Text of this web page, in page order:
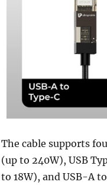
The cable supports
(up to 240W), USB
to 18W), and USB-A